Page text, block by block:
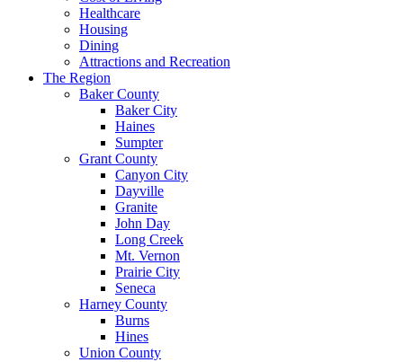
Healthcare
Housing
Dining
Attractions and Recreation
The Region
Baker County
Baker City
Haines
Sumpter
Grant County
Canyon City
Dayville
Granite
John Day
Long Creek
Mt. Vernon
Prairie City
Seneca
Harney County
Burns
Hines
Union County